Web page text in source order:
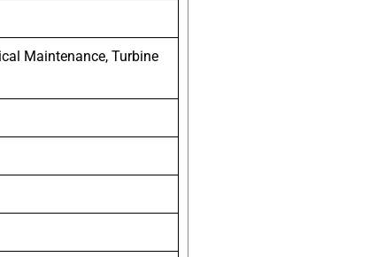
Maintenance, Turbine